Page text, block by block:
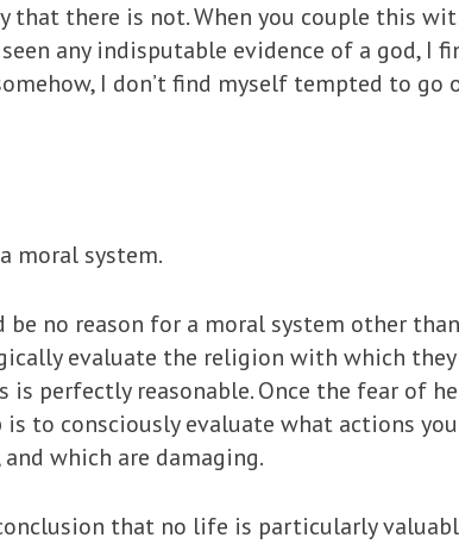
that there is not. When you couple this
any indisputable evidence of a god, I
I don’t find myself tempted to
moral system.
no reason for a moral system other
evaluate the religion with which
is perfectly reasonable. Once the fear of
is to consciously evaluate what actions
which are damaging.
that no life is particularly